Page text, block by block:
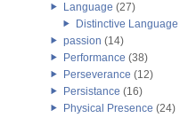
Language (27)
Distinctive Language
passion (14)
Performance (38)
Perseverance (12)
Persistance (16)
Physical Presence (24)